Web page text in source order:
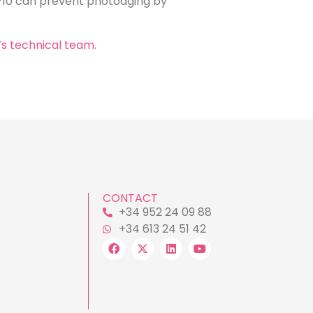
technical team.
CONTACT
+34 952 24 09 88
+34 613 24 51 42